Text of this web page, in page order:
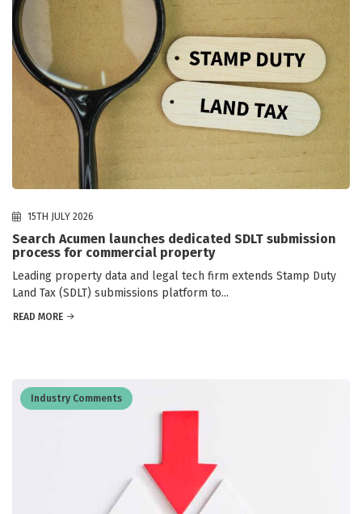
15TH JULY 2026
Search Acumen launches dedicated SDLT submission
process for commercial property
Leading property data and legal tech firm extends Stamp Duty
Land Tax (SDLT) submissions platform to...
READ MORE
Industry Comments